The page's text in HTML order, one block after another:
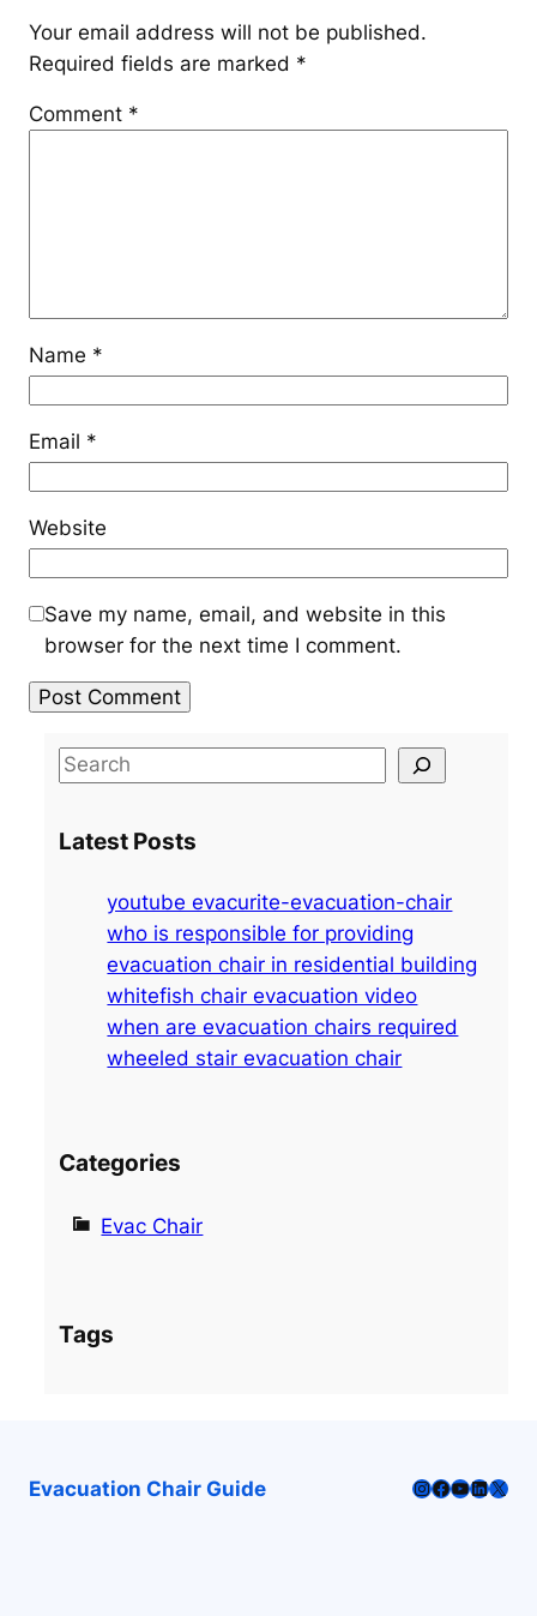
Your email address will not be published.
Required fields are marked *
Comment *
Name *
Email *
Website
Save my name, email, and website in this
browser for the next time I comment.
S
r
Latest Posts
youtube evacurite-evacuation-chair
who is responsible for providing
evacuation chair in residential building
whitefish chair evacuation video
when are evacuation chairs required
wheeled stair evacuation chair
Categories
Evac Chair
Tags
Evacuation Chair Guide Instagram
Facebook
YouTube
X